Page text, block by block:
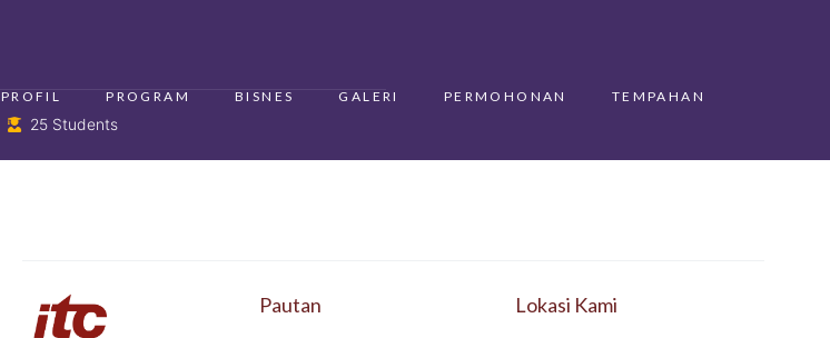
PROFIL PROGRAM BISNES GALERI PERMOHONAN TEMPAHAN
25 Students
Pautan Lokasi Kami